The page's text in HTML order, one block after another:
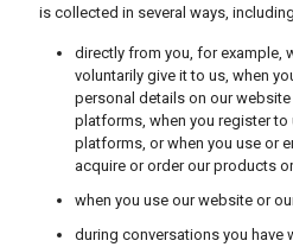
is collected in several ways,
directly from you, for example,
voluntarily give it to us, when
personal details on our website
platforms, when you register to
platforms, or when you use or
acquire or order our products
when you use our website or
during conversations you have